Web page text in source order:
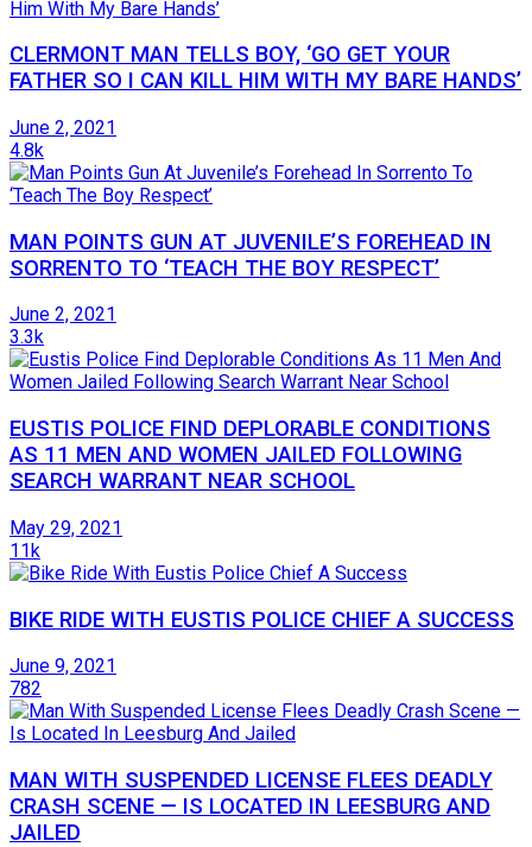
CLERMONT MAN TELLS BOY, ‘GO GET YOUR
FATHER SO I CAN KILL HIM WITH MY BARE HANDS’
June 2, 2021
4.8k
MAN POINTS GUN AT JUVENILE’S FOREHEAD IN
SORRENTO TO ‘TEACH THE BOY RESPECT’
June 2, 2021
3.3k
EUSTIS POLICE FIND DEPLORABLE CONDITIONS
AS 11 MEN AND WOMEN JAILED FOLLOWING
SEARCH WARRANT NEAR SCHOOL
May 29, 2021
11k
BIKE RIDE WITH EUSTIS POLICE CHIEF A SUCCESS
June 9, 2021
782
MAN WITH SUSPENDED LICENSE FLEES DEADLY
CRASH SCENE — IS LOCATED IN LEESBURG AND
JAILED